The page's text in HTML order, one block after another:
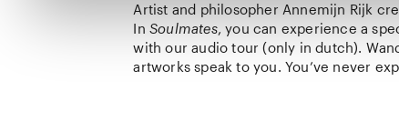
Artist and philosopher Annemijn Rijk
InSoulmates, you can experience a
with our audio tour (only in dutch).
artworks speak to you. You’ve never